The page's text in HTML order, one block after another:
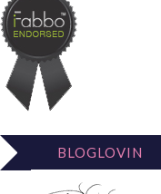
BLOGLOVIN